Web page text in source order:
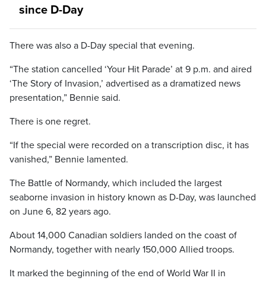
since D-Day
There was also a D-Day special that evening.
“The station cancelled ‘Your Hit Parade’ at 9 p.m. and aired
‘The Story of Invasion,’ advertised as a dramatized news
presentation,” Bennie said.
There is one regret.
“If the special were recorded on a transcription disc, it has
vanished,” Bennie lamented.
The Battle of Normandy, which included the largest
seaborne invasion in history known as D-Day, was launched
on June 6, 82 years ago.
About 14,000 Canadian soldiers landed on the coast of
Normandy, together with nearly 150,000 Allied troops.
It marked the beginning of the end of World War II in